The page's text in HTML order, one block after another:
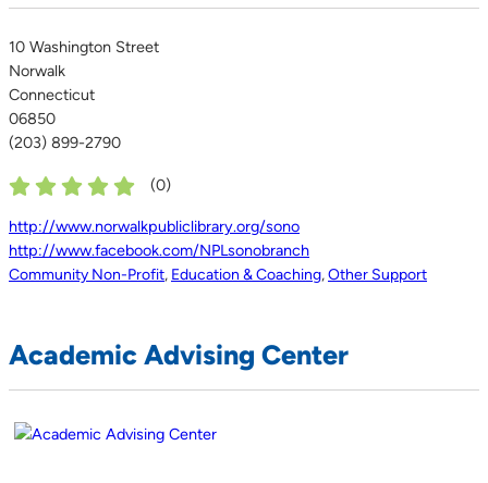
10 Washington Street
Norwalk
Connecticut
06850
(203) 899-2790
(0)
http://www.norwalkpubliclibrary.org/sono
http://www.facebook.com/NPLsonobranch
Community Non-Profit, Education & Coaching,Other Support
Academic Advising Center